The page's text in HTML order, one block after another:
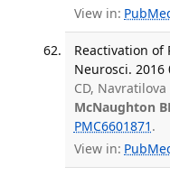
View in:
Reactivation of
Neurosci. 2016
CD,
McNaughton
PMC6601871 .
View in: